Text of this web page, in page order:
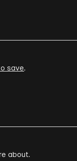
save.
about.